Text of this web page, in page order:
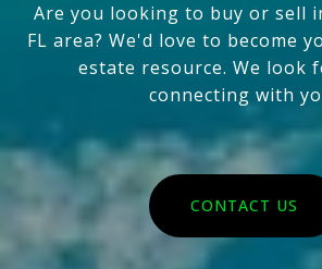
Are you looking to buy or sell
FL area? We'd love to become
estate resource. We look
connecting with
CONTACT US